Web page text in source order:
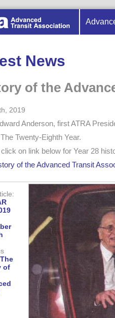
News
of the
2019
Anderson, first ATRA
Twenty-Eighth Year.
on link below for Year 28
of the Advanced Transit
The
of